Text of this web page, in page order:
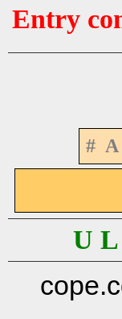
Entry
# A
U